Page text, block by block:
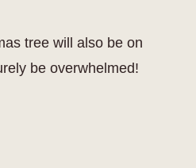
tree will also be on
be overwhelmed!